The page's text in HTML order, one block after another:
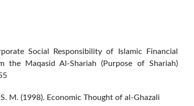
Social Responsibility of Islamic Financial
the Maqasid Al-Shariah (Purpose of Shariah)
M. (1998). Economic Thought of al-Ghazali